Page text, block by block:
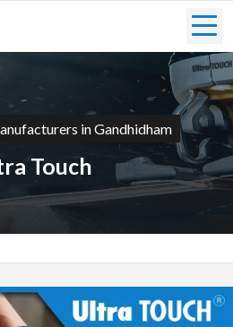
in Gandhidham
Touch